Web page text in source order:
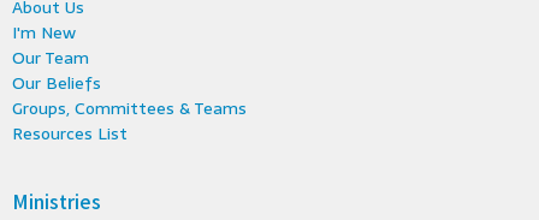
About Us
I'm New
Our Team
Our Beliefs
Groups, Committees & Teams
Resources List
Ministries